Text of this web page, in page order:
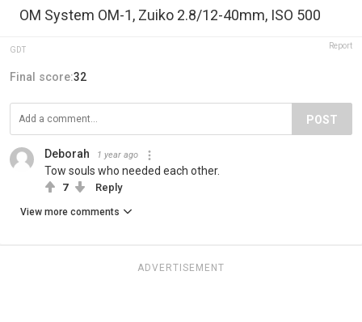
OM System OM-1, Zuiko 2.8/12-40mm, ISO 500
GDT Report
Final score:32
POST
Deborah 1 year ago
Tow souls who needed each other.
7 Reply
View more comments
ADVERTISEMENT